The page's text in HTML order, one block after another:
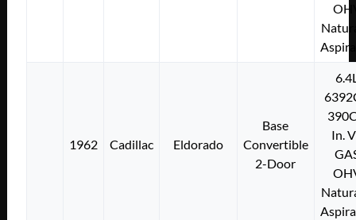
1962 Cadillac Eldorado
Base
Convertible
2-Door
In.